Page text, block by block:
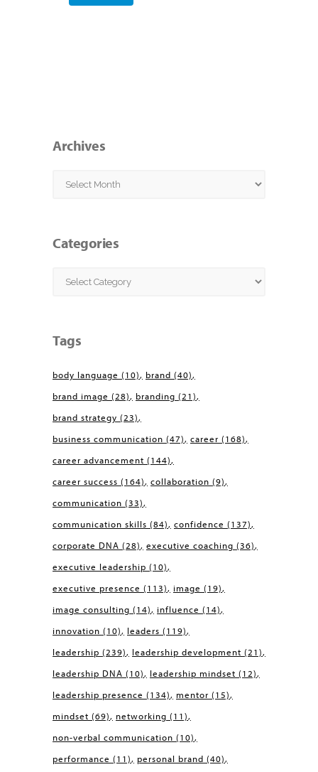
Archives
Archives
Categories
Categories
Tags
body language (10) brand (40)
brand image (28) branding (21)
brand strategy (23)
business communication (47) career (168)
career advancement (144)
career success (164) collaboration (9)
communication (33)
communication skills (84) confidence (137)
corporate DNA (28) executive coaching (36)
executive leadership (10)
executive presence (113) image (19)
image consulting (14) influence (14)
innovation (10) leaders (119)
leadership (239) leadership development (21)
leadership DNA (10) leadership mindset (12)
leadership presence (134) mentor (15)
mindset (69) networking (11)
non-verbal communication (10)
performance (11) personal brand (40)